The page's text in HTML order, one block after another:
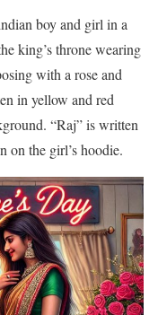
boy and girl in a
king’s throne wearing
with a rose and
in yellow and red
“Raj” is written
on the girl’s hoodie.